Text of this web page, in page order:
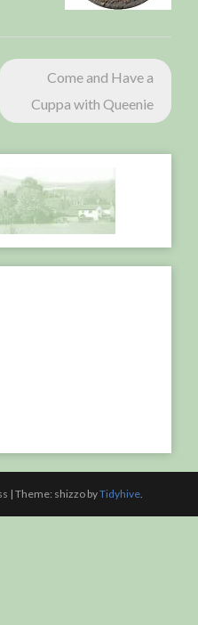
Come and Have a
Cuppa with Queenie
| Theme: shizzo byTidyhive.